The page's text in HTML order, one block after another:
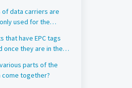
of data carriers are
used for the
that have EPC tags
once they are in the
parts of the
come together?